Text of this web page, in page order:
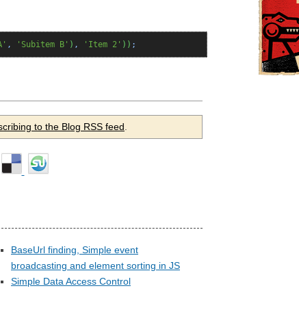
, 'Subitem B' ) , 'Item 2' ) ) ;
to the Blog RSS feed
BaseUrl finding, Simple event
broadcasting and element sorting in JS
Simple Data Access Control